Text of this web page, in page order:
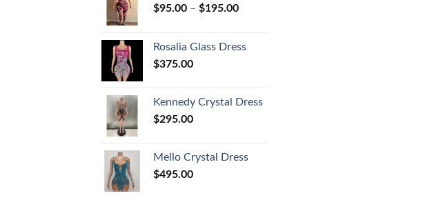
$95.00 – $195.00
Rosalia Glass Dress
$375.00
Kennedy Crystal Dress
$295.00
Mello Crystal Dress
$495.00